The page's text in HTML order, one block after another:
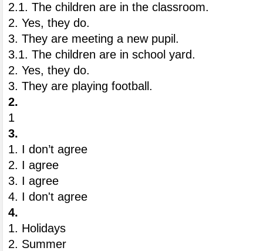
2.1. The children are in the classroom.
2. Yes, they do.
3. They are meeting a new pupil.
3.1. The children are in school yard.
2. Yes, they do.
3. They are playing football.
2.
1
3.
1. I don’t agree
2. I agree
3. I agree
4. I don't agree
4.
1. Holidays
2. Summer